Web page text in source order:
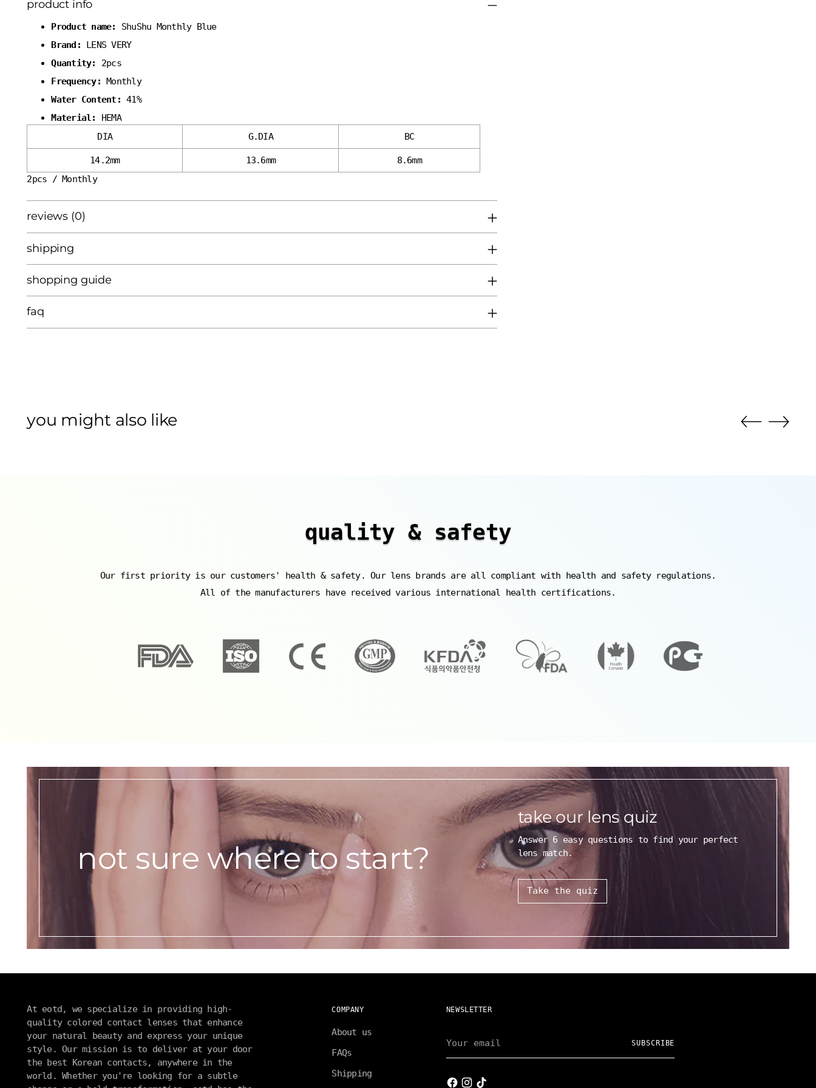
product info
Product name:
ShuShu Monthly Blue
Brand:
LENS VERY
Quantity:
2pcs
Frequency:
Monthly
Water Content: 41%
Material:
HEMA
DIA
G.DIA BC
14.2mm 13.6mm
8.6mm
2pcs / Monthly
reviews (0)
shipping
shopping guide
faq
you might also like
quality & safety
Our first priority is our customers' health & safety. Our lens brands are all compliant with health and safety regulations.
All of the manufacturers have received various international health certifications.
not sure where to start?
take our lens quiz
Answer 6 easy questions to find your perfect
lens match.
Take the quiz
At eotd, we specialize in providing high-
quality colored contact lenses that enhance
your natural beauty and express your unique
style. Our mission is to deliver at your door
the best Korean contacts, anywhere in the
world. Whether you're looking for a subtle
COMPANY
About us
FAQs
Shipping
NEWSLETTER
email
SUBSCRIBE